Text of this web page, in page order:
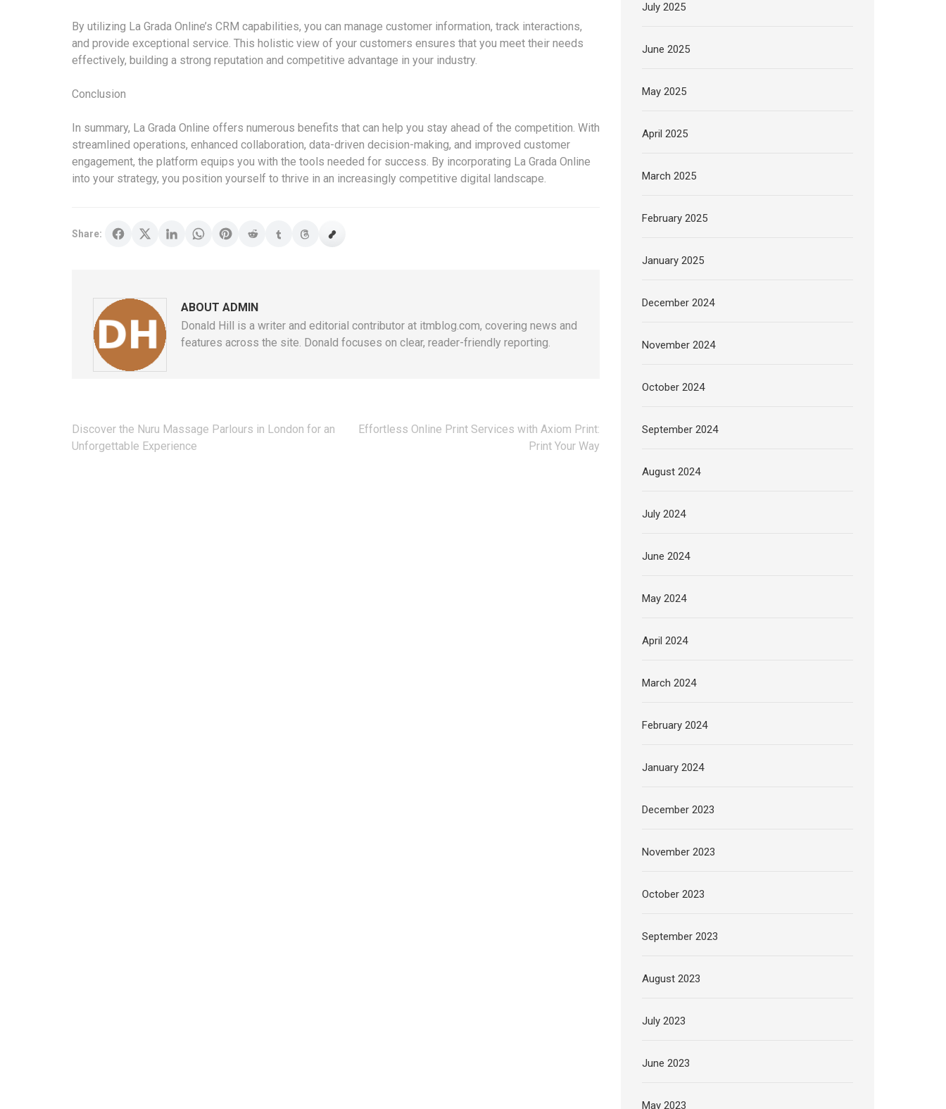
By utilizing La Grada Online’s CRM capabilities, you can manage customer information, track interactions,
and provide exceptional service. This holistic view of your customers ensures that you meet their needs
effectively, building a strong reputation and competitive advantage in your industry.
Conclusion
In summary, La Grada Online offers numerous benefits that can help you stay ahead of the competition. With
streamlined operations, enhanced collaboration, data-driven decision-making, and improved customer
engagement, the platform equips you with the tools needed for success. By incorporating La Grada Online
into your strategy, you position yourself to thrive in an increasingly competitive digital landscape.
Share:
ABOUT ADMIN
Donald Hill is a writer and editorial contributor at itmblog.com, covering news and
features across the site. Donald focuses on clear, reader-friendly reporting.
Post
navigation
Discover the Nuru Massage Parlours in London for an
Unforgettable Experience
Effortless Online Print Services with Axiom Print:
Print Your Way
July 2025
June 2025
May 2025
April 2025
March 2025
February 2025
January 2025
December 2024
November 2024
October 2024
September 2024
August 2024
July 2024
June 2024
May 2024
April 2024
March 2024
February 2024
January 2024
December 2023
November 2023
October 2023
September 2023
August 2023
July 2023
June 2023
May 2023